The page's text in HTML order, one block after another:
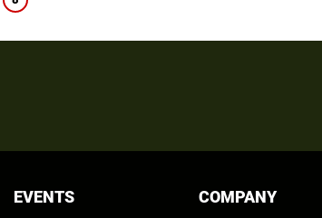
EVENTS COMPANY